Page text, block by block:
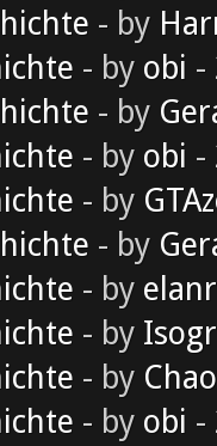
- by
- by obi -
- by
- by obi -
- by
- by
- by
- by
- by
- by obi -